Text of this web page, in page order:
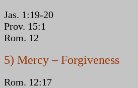
Jas. 1:19-20
Prov. 15:1
Rom. 12
5) Mercy – Forgiveness
Rom. 12:17